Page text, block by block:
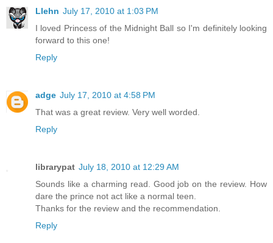
Llehn July 17, 2010 at 1:03 PM
I loved Princess of the Midnight Ball so I'm definitely looking
forward to this one!
Reply
adge July 17, 2010 at 4:58 PM
That was a great review. Very well worded.
Reply
librarypat July 18, 2010 at 12:29 AM
Sounds like a charming read. Good job on the review. How
dare the prince not act like a normal teen.
Thanks for the review and the recommendation.
Reply